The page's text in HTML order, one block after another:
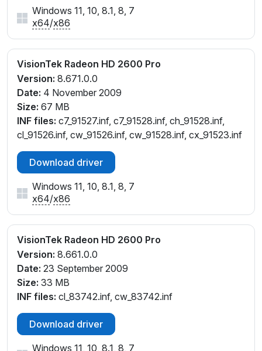
Windows 11, 10, 8.1, 8, 7
x64/x86
VisionTek Radeon HD 2600 Pro
Version: 8.671.0.0
Date: 4 November 2009
Size: 67 MB
INF files: c7_91527.inf, c7_91528.inf, ch_91528.inf,
cl_91526.inf, cw_91526.inf, cw_91528.inf, cx_91523.inf
Download driver
Windows 11, 10, 8.1, 8, 7
x64/x86
VisionTek Radeon HD 2600 Pro
Version: 8.661.0.0
Date: 23 September 2009
Size: 33 MB
INF files: cl_83742.inf, cw_83742.inf
Download driver
Windows 11, 10, 8.1, 8, 7